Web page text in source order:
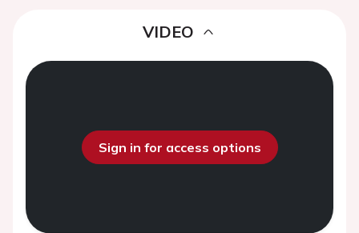
VIDEO
Sign in for access options